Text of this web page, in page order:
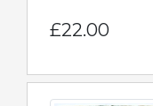
£22.00